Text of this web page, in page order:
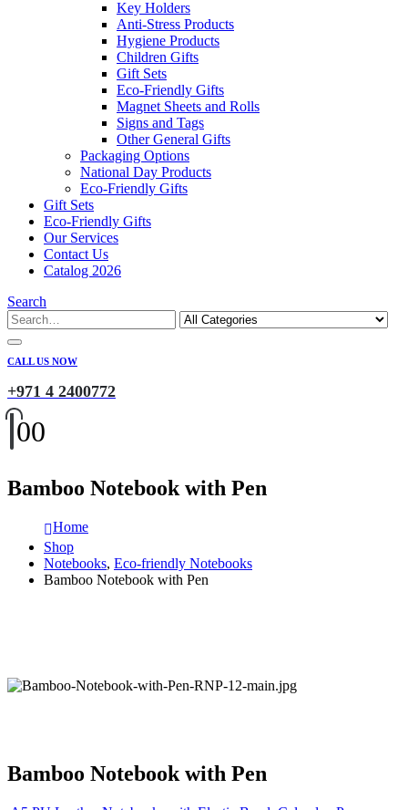
Key Holders
Anti-Stress Products
Hygiene Products
Children Gifts
Gift Sets
Eco-Friendly Gifts
Magnet Sheets and Rolls
Signs and Tags
Other General Gifts
Packaging Options
National Day Products
Eco-Friendly Gifts
Gift Sets
Eco-Friendly Gifts
Our Services
Contact Us
Catalog 2026
Search
CALL US NOW
+971 4 2400772
00
Bamboo Notebook with Pen
Home
Shop
Notebooks, Eco-friendly Notebooks
Bamboo Notebook with Pen
Bamboo Notebook with Pen